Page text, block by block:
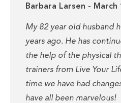
Barbara Larsen - March
My 82 year old husband
years ago. He has
the help of the physical
trainers from Live Your
time we have had
have all been marvelous!